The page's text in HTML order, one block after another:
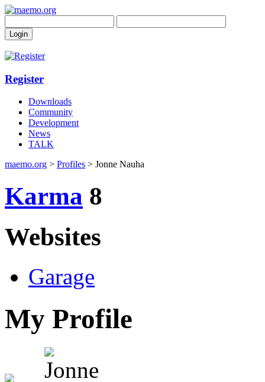
Register
Downloads
Community
Development
News
TALK
maemo.org > Profiles > Jonne Nauha
Karma 8
Websites
Garage
My Profile